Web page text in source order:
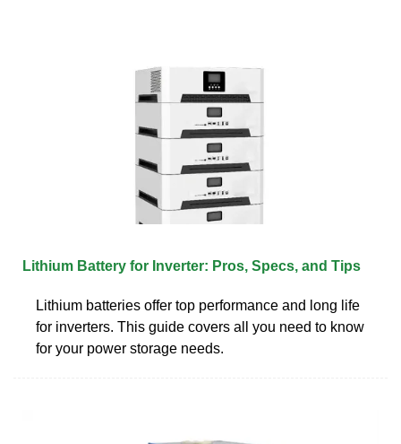
Lithium Battery for Inverter: Pros, Specs, and Tips
Lithium batteries offer top performance and long life
for inverters. This guide covers all you need to know
for your power storage needs.